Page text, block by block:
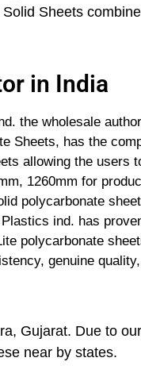
Sheets
in India
the wholesale
Sheets, has the
allowing the users
1260mm for
polycarbonate
ind. has
polycarbonate
genuine
Gujarat. Due to
near by states.